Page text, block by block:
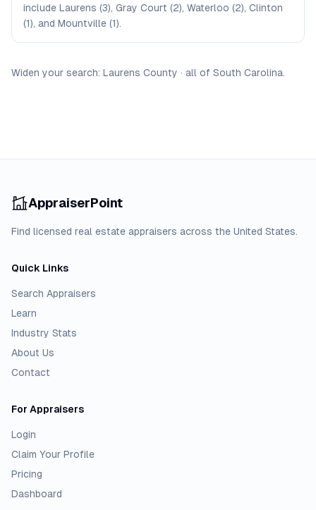
include Laurens (3), Gray Court (2), Waterloo (2), Clinton
(1), and Mountville (1).
Widen your search: Laurens County · all of South Carolina.
AppraiserPoint
Find licensed real estate appraisers across the United States.
Quick Links
Search Appraisers
Learn
Industry Stats
About Us
Contact
For Appraisers
Login
Claim Your Profile
Pricing
Dashboard